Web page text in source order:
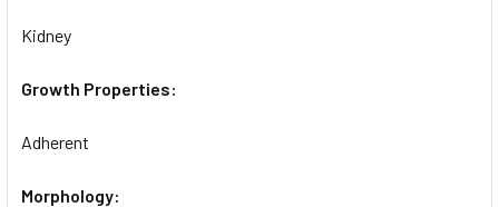
Kidney
Growth Properties:
Adherent
Morphology: